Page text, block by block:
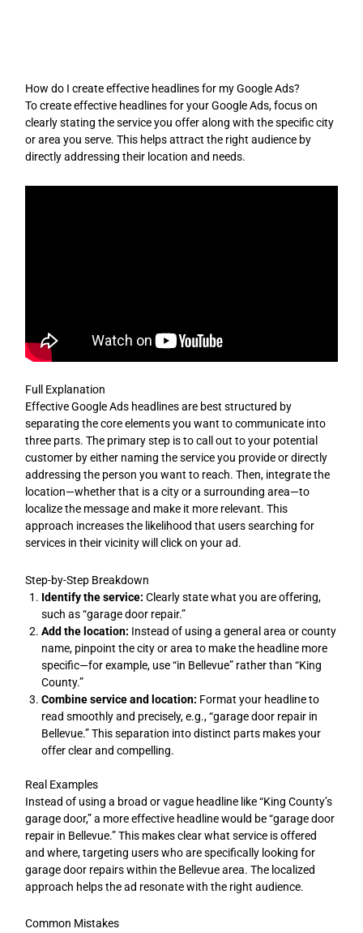
How do I create effective headlines for my Google Ads?
To create effective headlines for your Google Ads, focus on
clearly stating the service you offer along with the specific city
or area you serve. This helps attract the right audience by
directly addressing their location and needs.
Full Explanation
Effective Google Ads headlines are best structured by
separating the core elements you want to communicate into
three parts. The primary step is to call out to your potential
customer by either naming the service you provide or directly
addressing the person you want to reach. Then, integrate the
location—whether that is a city or a surrounding area—to
localize the message and make it more relevant. This
approach increases the likelihood that users searching for
services in their vicinity will click on your ad.
Step-by-Step Breakdown
Identify the service: Clearly state what you are offering,
such as “garage door repair.”
Add the location: Instead of using a general area or county
name, pinpoint the city or area to make the headline more
specific—for example, use “in Bellevue” rather than “King
County.”
Combine service and location: Format your headline to
read smoothly and precisely, e.g., “garage door repair in
Bellevue.” This separation into distinct parts makes your
offer clear and compelling.
Real Examples
Instead of using a broad or vague headline like “King County’s
garage door,” a more effective headline would be “garage door
repair in Bellevue.” This makes clear what service is offered
and where, targeting users who are specifically looking for
garage door repairs within the Bellevue area. The localized
approach helps the ad resonate with the right audience.
Common Mistakes